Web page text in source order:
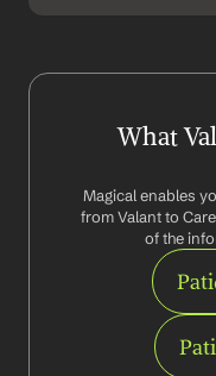
What
Magical enables
from Valant to
of the